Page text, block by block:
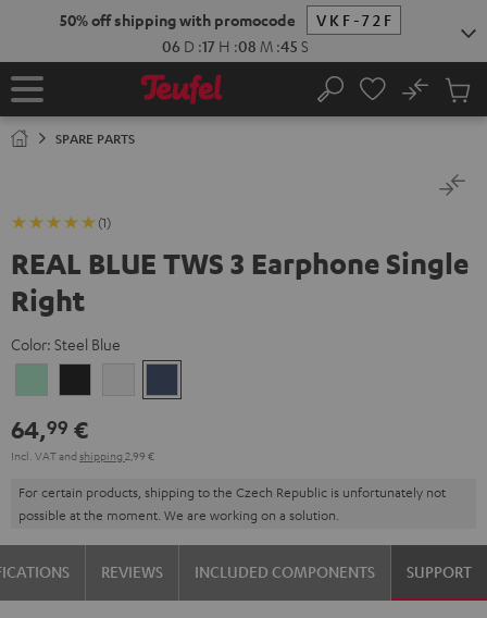
50% off shipping with promocode
VKF-72F
06 D :17 H :08 M :45 S
Home Search
No
Cart
SPARE PARTS
(1)
REAL BLUE TWS 3 Earphone Single
Right
Color: Steel Blue
Green
White Blue
64,99 €
Incl. VATand shipping 2,99 €
For certain products, shipping to the Czech Republic is unfortunately not
possible at the moment. We are working on a solution.
REVIEWS INCLUDED COMPONENTS SUPPORT